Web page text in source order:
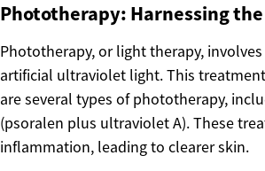
Phototherapy: Harnessing
Phototherapy, or light therapy,
artificial ultraviolet light. This
are several types of phototherapy,
(psoralen plus ultraviolet A). These
inflammation, leading to clearer skin.